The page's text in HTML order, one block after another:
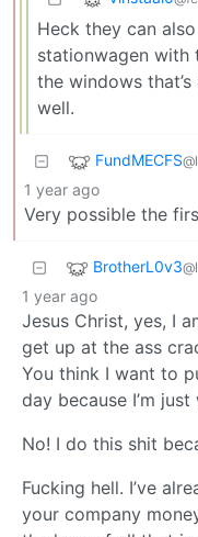
Heck they can
stationwagen with
the windows
well.
FundMECFS
1 year ago
Very possible the
BrotherL0v3
1 year ago
Jesus Christ, yes, I
get up at the ass
You think I want to
day because I’m
No! I do this shit
Fucking hell. I’ve
your company